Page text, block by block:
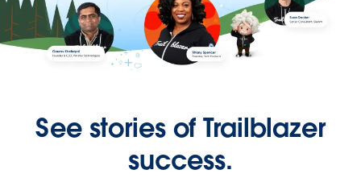
See stories of Trailblazer
success.